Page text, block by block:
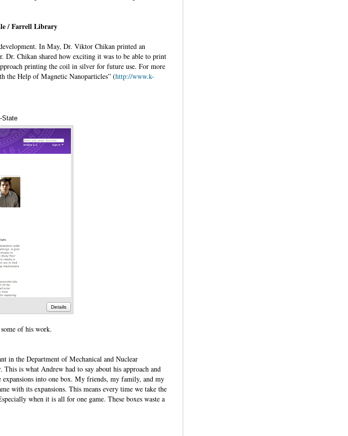
/ Farrell Library
In May, Dr. Viktor Chikan printed an
Dr. Chikan shared how exciting it was to be able to print
printing the coil in silver for future use. For more
the Help of Magnetic Nanoparticles” (http://www.k-
State
Details
of his work.
in the Department of Mechanical and Nuclear
is what Andrew had to say about his approach and
into one box. My friends, my family, and my
with its expansions. This means every time we take the
when it is all for one game. These boxes waste a